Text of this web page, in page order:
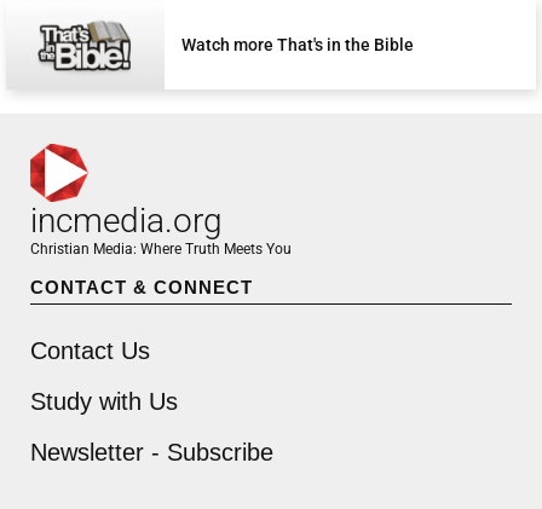
Watch more That's in the Bible
incmedia.org
Christian Media: Where Truth Meets You
CONTACT & CONNECT
Contact Us
Study with Us
Newsletter - Subscribe